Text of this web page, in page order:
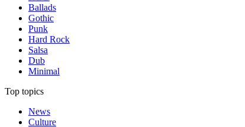
Ballads
Gothic
Punk
Hard Rock
Salsa
Dub
Minimal
Top topics
News
Culture